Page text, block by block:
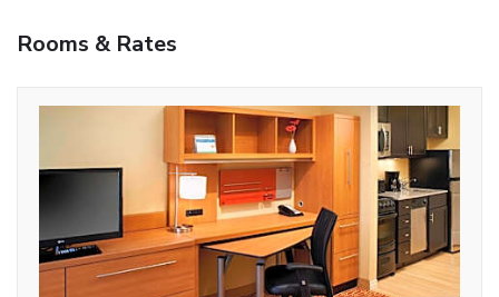
Rooms & Rates